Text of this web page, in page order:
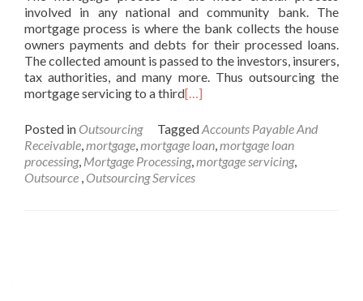
involved in any national and community bank. The
mortgage process is where the bank collects the house
owners payments and debts for their processed loans.
The collected amount is passed to the investors, insurers,
tax authorities, and many more. Thus outsourcing the
mortgage servicing to a third[…]
Posted in Outsourcing TaggedAccounts Payable And
Receivable,mortgage,mortgage loan,mortgage loan
processing, Mortgage Processing,mortgage servicing,
Outsource‌ ‌ , Outsourcing Services